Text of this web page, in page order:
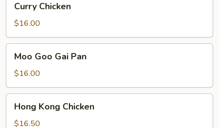
Chicken
Curry Chicken
$16.00
Goo
Gai
Pan
Moo Goo Gai Pan
$16.00
Kong
Chicken
Hong Kong Chicken
$16.50